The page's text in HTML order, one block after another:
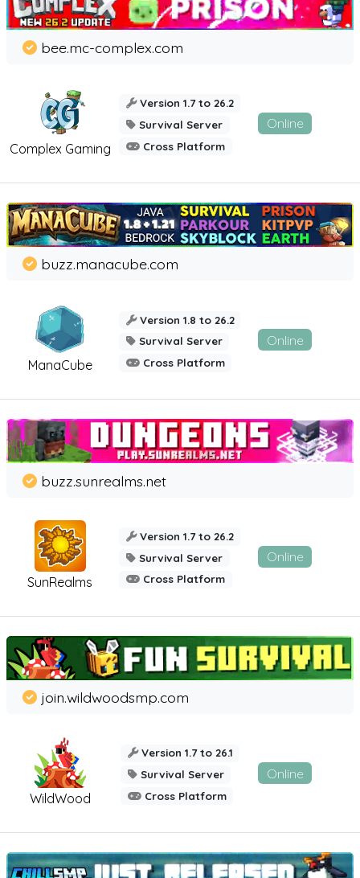
Complex Gaming
bee.mc-complex.com
Version 1.7 to 26.2
Survival Server
Cross Platform
Online
ManaCube
buzz.manacube.com
Version 1.8 to 26.2
Survival Server
Cross Platform
Online
SunRealms
buzz.sunrealms.net
Version 1.7 to 26.2
Survival Server
Cross Platform
Online
WildWood
join.wildwoodsmp.com
Version 1.7 to 26.1
Survival Server
Cross Platform
Online